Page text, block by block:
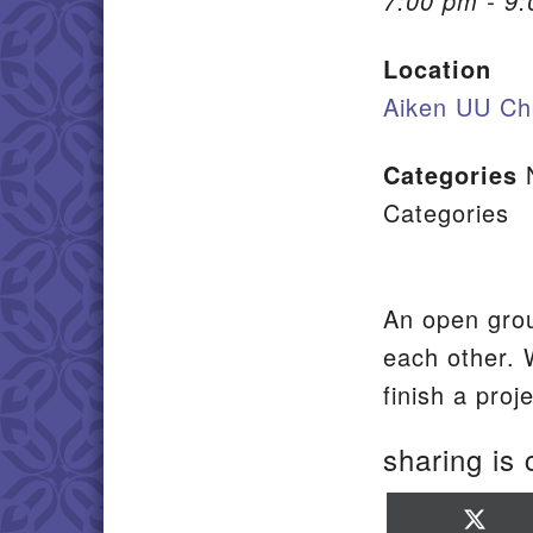
Location
Aiken UU
Categories
Categories
An open
each other.
finish a
sharing is